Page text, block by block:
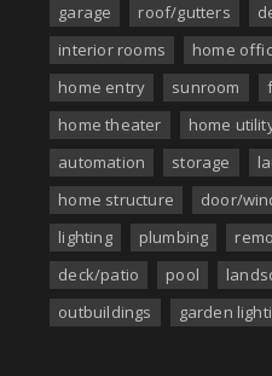
garage
roof/gutters
interior rooms
home
home entry
sunroom
home theater
home
automation
storage
home structure
door/
lighting
plumbing
deck/patio
pool
outbuildings
garden